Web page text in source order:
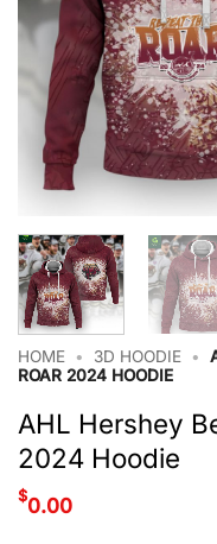
HOME • 3D HOODIE •
ROAR 2024 HOODIE
AHL Hershey
2024 Hoodie
$0.00